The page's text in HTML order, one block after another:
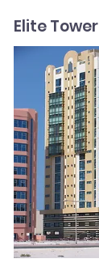
Elite Tower